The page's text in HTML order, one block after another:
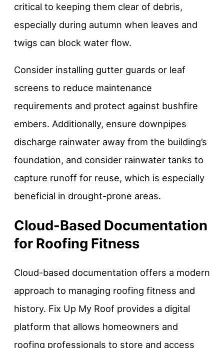
critical to keeping them clear of debris,
especially during autumn when leaves and
twigs can block water flow.
Consider installing gutter guards or leaf
screens to reduce maintenance
requirements and protect against bushfire
embers. Additionally, ensure downpipes
discharge rainwater away from the building’s
foundation, and consider rainwater tanks to
capture runoff for reuse, which is especially
beneficial in drought-prone areas.
Cloud-Based Documentation
for Roofing Fitness
Cloud-based documentation offers a modern
approach to managing roofing fitness and
history. Fix Up My Roof provides a digital
platform that allows homeowners and
roofing professionals to store and access